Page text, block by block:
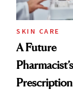
amika's
Treatment
SKIN CARE
A Future
Pharmacist’s